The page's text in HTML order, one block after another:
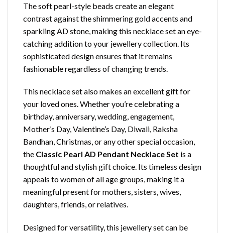
The soft pearl-style beads create an elegant
contrast against the shimmering gold accents and
sparkling AD stone, making this necklace set an eye-
catching addition to your jewellery collection. Its
sophisticated design ensures that it remains
fashionable regardless of changing trends.
This necklace set also makes an excellent gift for
your loved ones. Whether you’re celebrating a
birthday, anniversary, wedding, engagement,
Mother’s Day, Valentine’s Day, Diwali, Raksha
Bandhan, Christmas, or any other special occasion,
the Classic Pearl AD Pendant Necklace Set is a
thoughtful and stylish gift choice. Its timeless design
appeals to women of all age groups, making it a
meaningful present for mothers, sisters, wives,
daughters, friends, or relatives.
Designed for versatility, this jewellery set can be